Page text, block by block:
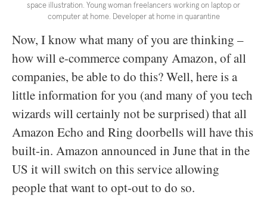
space illustration. Young woman freelancers working on laptop or
computer at home. Developer at home in quarantine
Now, I know what many of you are thinking –
how will e-commerce company Amazon, of all
companies, be able to do this? Well, here is a
little information for you (and many of you tech
wizards will certainly not be surprised) that all
Amazon Echo and Ring doorbells will have this
built-in. Amazon announced in June that in the
US it will switch on this service allowing
people that want to opt-out to do so.